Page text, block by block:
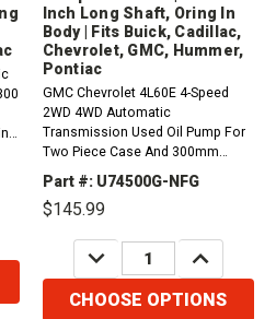
Inch Long Shaft, Oring In
Body | Fits Buick, Cadillac,
Chevrolet, GMC, Hummer,
Pontiac
GMC Chevrolet 4L60E 4-Speed
2WD 4WD Automatic
Transmission Used Oil Pump For
Two Piece Case And 300mm
24224507 / 4.2L, 4.8L, 5.3L,
6.0L4L60-E 1996 - 20034L65-E
2003Please order:1 x 74311 -
Part #: U74500G-NFG
$145.99
DECREASE
QUANTITY:
INCREASE
QUANTITY:
CHOOSE OPTIONS